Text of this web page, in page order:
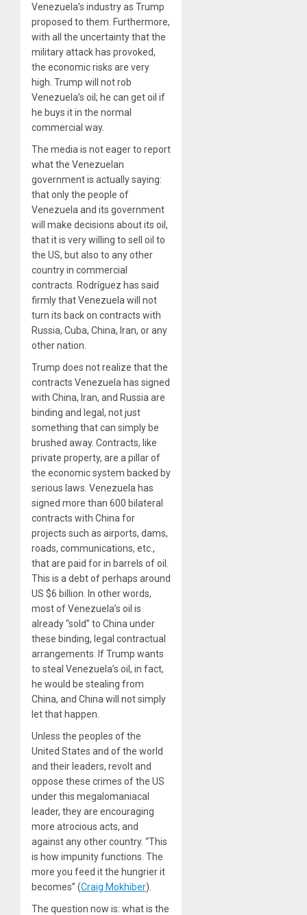
Venezuela’s industry as Trump
proposed to them. Furthermore,
with all the uncertainty that the
military attack has provoked,
the economic risks are very
high. Trump will not rob
Venezuela’s oil; he can get oil if
he buys it in the normal
commercial way.
The media is not eager to report
what the Venezuelan
government is actually saying:
that only the people of
Venezuela and its government
will make decisions about its oil,
that it is very willing to sell oil to
the US, but also to any other
country in commercial
contracts. Rodríguez has said
firmly that Venezuela will not
turn its back on contracts with
Russia, Cuba, China, Iran, or any
other nation.
Trump does not realize that the
contracts Venezuela has signed
with China, Iran, and Russia are
binding and legal, not just
something that can simply be
brushed away. Contracts, like
private property, are a pillar of
the economic system backed by
serious laws. Venezuela has
signed more than 600 bilateral
contracts with China for
projects such as airports, dams,
roads, communications, etc.,
that are paid for in barrels of oil.
This is a debt of perhaps around
US $6 billion. In other words,
most of Venezuela’s oil is
already “sold” to China under
these binding, legal contractual
arrangements. If Trump wants
to steal Venezuela’s oil, in fact,
he would be stealing from
China, and China will not simply
let that happen.
Unless the peoples of the
United States and of the world
and their leaders, revolt and
oppose these crimes of the US
under this megalomaniacal
leader, they are encouraging
more atrocious acts, and
against any other country. “This
is how impunity functions. The
more you feed it the hungrier it
becomes” (Craig Mokhiber).
The question now is: what is the